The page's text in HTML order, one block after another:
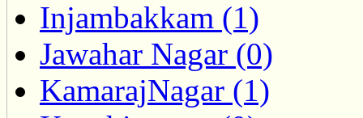
Injambakkam (1)
Jawahar Nagar (0)
KamarajNagar (1)